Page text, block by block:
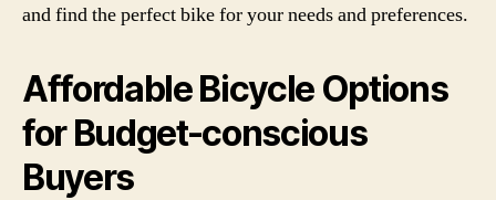
and find the perfect bike for your needs and preferences.
Affordable Bicycle Options
for Budget-conscious
Buyers